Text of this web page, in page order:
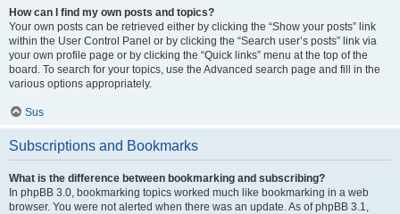
How can I find my own posts and topics?
Your own posts can be retrieved either by clicking the “Show your posts” link
within the User Control Panel or by clicking the “Search user’s posts” link via
your own profile page or by clicking the “Quick links” menu at the top of the
board. To search for your topics, use the Advanced search page and fill in the
various options appropriately.
Sus
Subscriptions and Bookmarks
What is the difference between bookmarking and subscribing?
In phpBB 3.0, bookmarking topics worked much like bookmarking in a web
browser. You were not alerted when there was an update. As of phpBB 3.1,